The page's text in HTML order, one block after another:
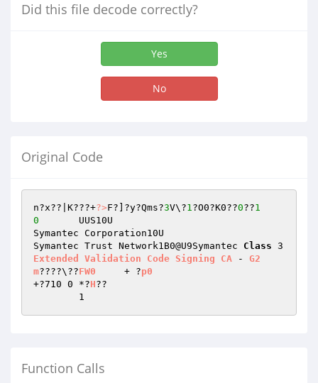
Did this file decode correctly?
Yes
No
Original Code
n?x??|K???+?>F?]?y?Qms?3V\?1?O0?K0??0??1
0
Symantec Corporation10U
Symantec Trust Network1B0@U9Symantec Class
Extended
Validation Code Signing CA - G2
m????\??FW0
	+ ?
p0
+?710 0	*?H??
	1
Function Calls